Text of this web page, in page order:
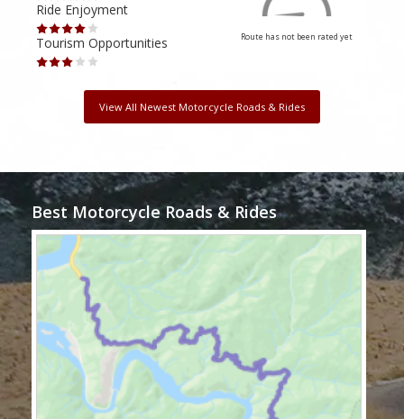
Ride Enjoyment
Tourism Opportunities
Route has not been rated yet
View All Newest Motorcycle Roads & Rides
Best Motorcycle Roads & Rides